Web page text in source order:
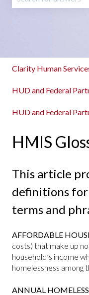
Clarity Human
HUD and Federal
HUD and Federal
HMIS
This article
definitions for
terms and
AFFORDABLE
costs) that make up
household’s income
homelessness among
ANNUAL